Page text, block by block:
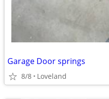
Garage Door springs
8/8 Loveland